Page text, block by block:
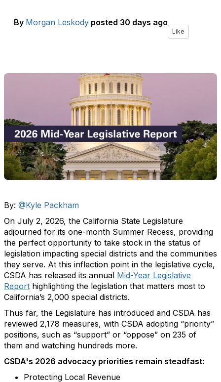
By Morgan Leskody posted 30 days ago
Like
By: @Kyle Packham
On July 2, 2026, the California State Legislature
adjourned for its one-month Summer Recess, providing
the perfect opportunity to take stock in the status of
legislation impacting special districts and the communities
they serve. At this inflection point in the legislative cycle,
CSDA has released its annual Mid-Year Legislative
Report highlighting the legislation that matters most to
California’s 2,000 special districts.
Thus far, the Legislature has introduced and CSDA has
reviewed 2,178 measures, with CSDA adopting “priority”
positions, such as “support” or “oppose” on 235 of
them and watching hundreds more.
CSDA's 2026 advocacy priorities remain steadfast:
Protecting Local Revenue